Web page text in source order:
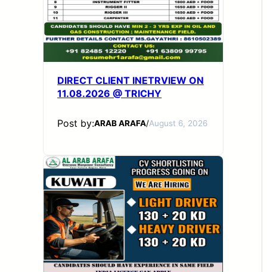
DIRECT CLIENT INETRVIEW ON
11.08.2026 @ TRICHY
Post by:ARAB ARAFA/August 6, 2026